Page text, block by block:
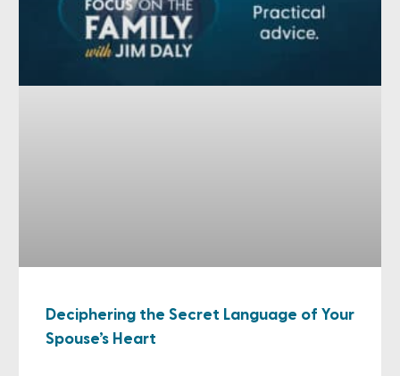
Deciphering the Secret Language of Your
Spouse’s Heart